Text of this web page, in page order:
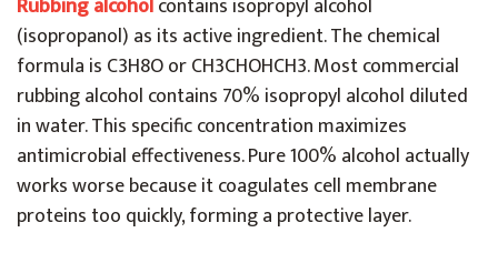
Rubbing alcoholcontains isopropyl alcohol
(isopropanol) as its active ingredient. The chemical
formula is C3H8O or CH3CHOHCH3. Most commercial
rubbing alcohol contains 70% isopropyl alcohol diluted
in water. This specific concentration maximizes
antimicrobial effectiveness. Pure 100% alcohol actually
works worse because it coagulates cell membrane
proteins too quickly, forming a protective layer.